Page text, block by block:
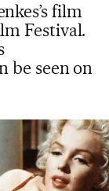
film
Festival.
be seen on